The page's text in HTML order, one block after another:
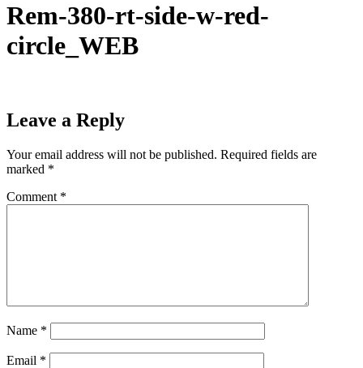
Rem-380-rt-side-w-red-
circle_WEB
Leave a Reply
Your email address will not be published. Required fields are
marked *
Comment *
Name *
Email *